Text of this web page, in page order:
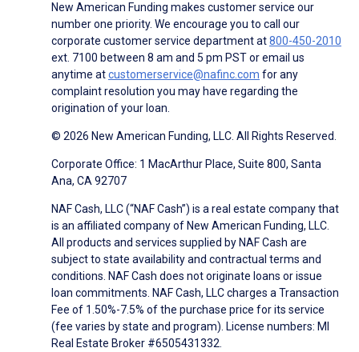
New American Funding makes customer service our
number one priority. We encourage you to call our
corporate customer service department at800-450-2010
ext. 7100 between 8 am and 5 pm PST or email us
anytime atcustomerservice@nafinc.com for any
complaint resolution you may have regarding the
origination of your loan.
© 2026 New American Funding, LLC. All Rights Reserved.
Corporate Office: 1 MacArthur Place, Suite 800, Santa
Ana, CA 92707
NAF Cash, LLC (“NAF Cash”) is a real estate company that
is an affiliated company of New American Funding, LLC.
All products and services supplied by NAF Cash are
subject to state availability and contractual terms and
conditions. NAF Cash does not originate loans or issue
loan commitments. NAF Cash, LLC charges a Transaction
Fee of 1.50%-7.5% of the purchase price for its service
(fee varies by state and program). License numbers: MI
Real Estate Broker #6505431332.